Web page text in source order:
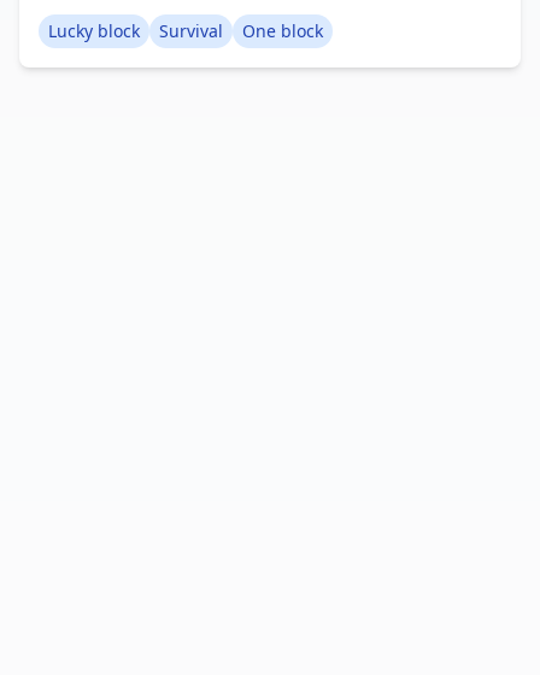
your power, venture into the End, defeat the Ender
Dragon, and finish the storyline. I hope you enjoy
playing this map. Creator: AB Gaming Studios
Lucky block Survival One block